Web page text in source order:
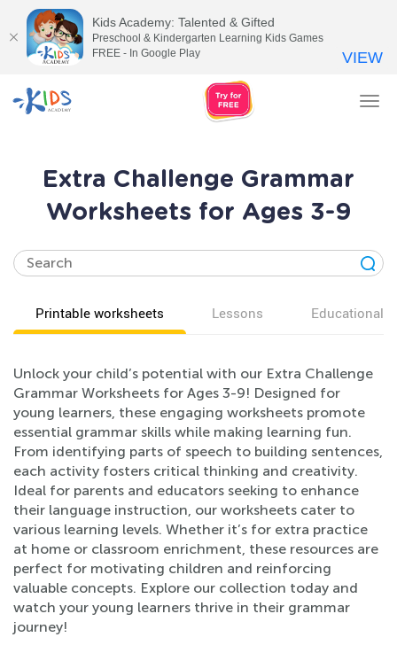
Extra Challenge Grammar
Worksheets for Ages 3-9
Printable worksheets Lessons Educational
Unlock your child’s potential with our Extra Challenge
Grammar Worksheets for Ages 3-9! Designed for
young learners, these engaging worksheets promote
essential grammar skills while making learning fun.
From identifying parts of speech to building sentences,
each activity fosters critical thinking and creativity.
Ideal for parents and educators seeking to enhance
their language instruction, our worksheets cater to
various learning levels. Whether it’s for extra practice
at home or classroom enrichment, these resources are
perfect for motivating children and reinforcing
valuable concepts. Explore our collection today and
watch your young learners thrive in their grammar
journey!
Kids Academy: Talented & Gifted
Preschool & Kindergarten Learning Kids Games
FREE - In Google Play
VIEW